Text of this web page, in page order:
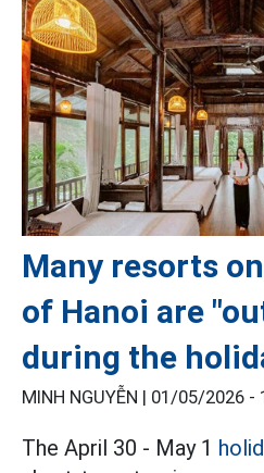
Many resorts
of Hanoi are
during the
MINH NGUYỄN | 01/05/2026 -
The April 30 - May 1